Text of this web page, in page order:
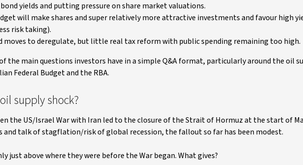
yields and putting pressure on share market valuations.
will make shares and super relatively more attractive investments and favour high
risk taking).
moves to deregulate, but little real tax reform with public spending remaining too high.
the main questions investors have in a simple Q&A format, particularly around the oil
Federal Budget and the RBA.
supply shock?
the US/Israel War with Iran led to the closure of the Strait of Hormuz at the start of
and talk of stagflation/risk of global recession, the fallout so far has been modest.
just above where they were before the War began. What gives?